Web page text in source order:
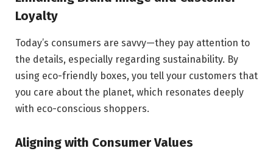
Loyalty
Today’s consumers are savvy—they pay attention to
the details, especially regarding sustainability. By
using eco-friendly boxes, you tell your customers that
you care about the planet, which resonates deeply
with eco-conscious shoppers.
Aligning with Consumer Values